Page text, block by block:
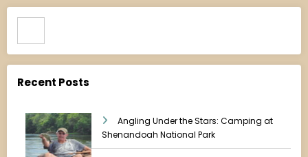
Recent Posts
Angling Under the Stars: Camping at
Shenandoah National Park